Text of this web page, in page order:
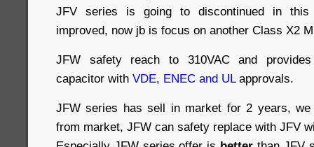
JFV series is going to discontinued in this
improved, now jb is focus on another Class X2
JFW safety reach to 310VAC and provides
capacitor with VDE, ENEC and UL approvals.
JFW series has sell in market for 2 years,
from market, JFW can safety replace with JFV